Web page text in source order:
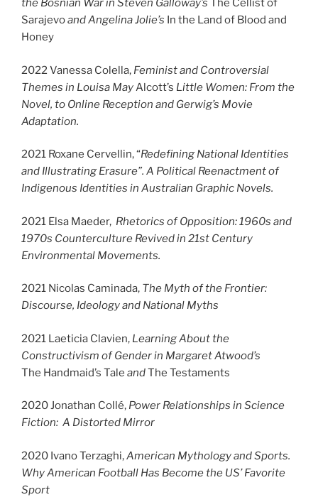
the Bosnian War in Steven Galloway’s The Cellist of
Sarajevoand Angelina Jolie’s In the Land of Blood and
Honey
2022 Vanessa Colella, Feminist and Controversial
Themes in Louisa MayAlcott’s Little Women: From the
Novel, to Online Reception and Gerwig’s Movie
Adaptation.
2021 Roxane Cervellin, “Redefining National Identities
and Illustrating Erasure”. A Political Reenactment of
Indigenous Identities in Australian Graphic Novels.
2021 Elsa Maeder, Rhetorics of Opposition: 1960s and
1970s Counterculture Revived in 21st Century
Environmental Movements.
2021 Nicolas Caminada, The Myth of the Frontier:
Discourse, Ideology and National Myths
2021 Laeticia Clavien, Learning About the
Constructivism of Gender in Margaret Atwood’s
The Handmaid’s Tale andThe Testaments
2020 Jonathan Collé, Power Relationships in Science
Fiction: A Distorted Mirror
2020 Ivano Terzaghi,American Mythology and Sports.
Why American Football Has Become the US’ Favorite
Sport